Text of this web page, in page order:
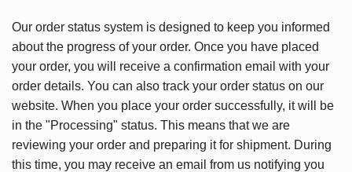
Our order status system is designed to keep you informed
about the progress of your order. Once you have placed
your order, you will receive a confirmation email with your
order details. You can also track your order status on our
website. When you place your order successfully, it will be
in the "Processing" status. This means that we are
reviewing your order and preparing it for shipment. During
this time, you may receive an email from us notifying you